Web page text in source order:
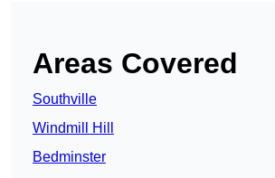
Areas Covered
Southville
Windmill Hill
Bedminster